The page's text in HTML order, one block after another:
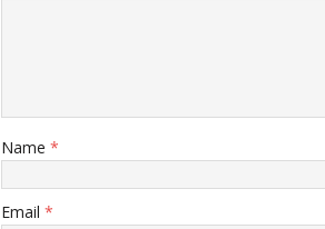
Name *
Email *